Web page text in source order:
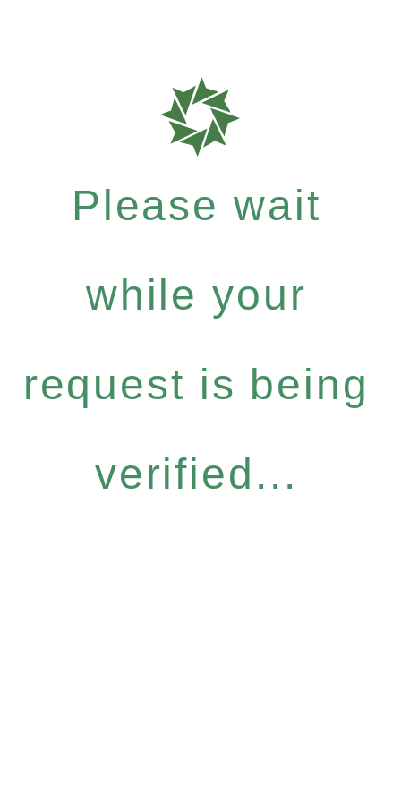
Please wait
while your
request is being
verified...